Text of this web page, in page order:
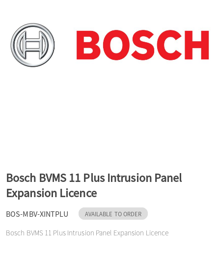
a
v
i
o
Bosch BVMS 11 Plus Intrusion Panel
Expansion Licence
BOS-MBV-XINTPLU AVAILABLE TO ORDER
Bosch BVMS 11 Plus Intrusion Panel Expansion Licence